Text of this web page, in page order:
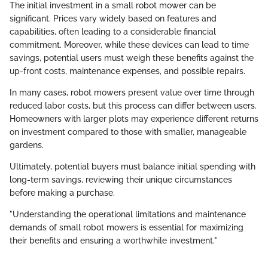
The initial investment in a small robot mower can be
significant. Prices vary widely based on features and
capabilities, often leading to a considerable financial
commitment. Moreover, while these devices can lead to time
savings, potential users must weigh these benefits against the
up-front costs, maintenance expenses, and possible repairs.
In many cases, robot mowers present value over time through
reduced labor costs, but this process can differ between users.
Homeowners with larger plots may experience different returns
on investment compared to those with smaller, manageable
gardens.
Ultimately, potential buyers must balance initial spending with
long-term savings, reviewing their unique circumstances
before making a purchase.
"Understanding the operational limitations and maintenance
demands of small robot mowers is essential for maximizing
their benefits and ensuring a worthwhile investment."